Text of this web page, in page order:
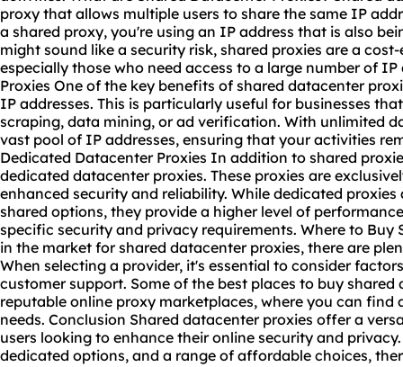
proxy that allows multiple users to share the same IP
a shared proxy, you're using an IP address that is also
might sound like a security risk, shared proxies are a
especially those who need access to a large number of
Proxies One of the key benefits of shared datacenter
IP addresses. This is particularly useful for businesses
scraping, data mining, or ad verification. With unlimited
vast pool of IP addresses, ensuring that your activities
Dedicated Datacenter Proxies In addition to shared
dedicated datacenter proxies. These proxies are
enhanced security and reliability. While dedicated
shared options, they provide a higher level of
specific security and privacy requirements. Where to Buy
in the market for shared datacenter proxies, there are
When selecting a provider, it's essential to consider
customer support. Some of the best places to buy
reputable online proxy marketplaces, where you can find
needs. Conclusion Shared datacenter proxies offer a
users looking to enhance their online security and
dedicated options, and a range of affordable choices,